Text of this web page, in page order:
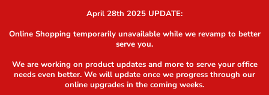
April 28th 2025 UPDATE:
Online Shopping temporarily unavailable while we revamp to better
serve you.
We are working on product updates and more to serve your office
needs even better. We will update once we progress through our
online upgrades in the coming weeks.